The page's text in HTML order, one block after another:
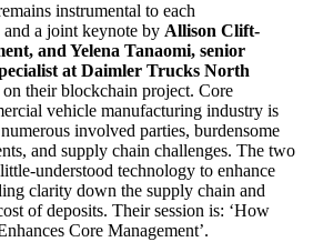
instrumental to each
and a joint keynote by Allison Clift-
and Yelena Tanaomi, senior
at Daimler Trucks North
on their blockchain project. Core
vehicle manufacturing industry is
involved parties, burdensome
and supply chain challenges. The two
understood technology to enhance
clarity down the supply chain and
of deposits. Their session is: ‘How
Core Management’.